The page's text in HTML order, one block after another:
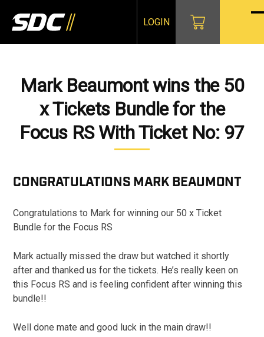
content
LOGIN
Mark Beaumont wins the 50
x Tickets Bundle for the
Focus RS With Ticket No: 97
CONGRATULATIONS MARK BEAUMONT
Congratulations to Mark for winning our 50 x Ticket
Bundle for the Focus RS
Mark actually missed the draw but watched it shortly
after and thanked us for the tickets. He’s really keen on
this Focus RS and is feeling confident after winning this
bundle!!
Well done mate and good luck in the main draw!!